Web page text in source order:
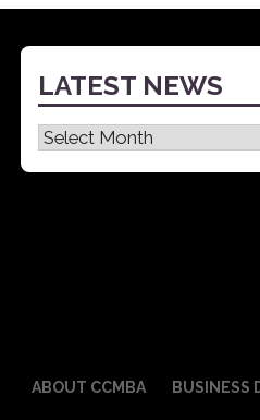
LATEST NEWS
Latest
News
ABOUT CCMBA BUSINESS